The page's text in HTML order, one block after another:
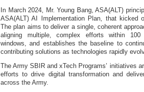
In March 2024, Mr. Young Bang, ASA(ALT)
ASA(ALT) AI Implementation Plan, that kicked
The plan aims to deliver a single, coherent
aligning multiple, complex efforts within 100
windows, and establishes the baseline to
contributing solutions as technologies rapidly
The Army SBIR and xTech Programs’ initiatives
efforts to drive digital transformation and
across the Army.